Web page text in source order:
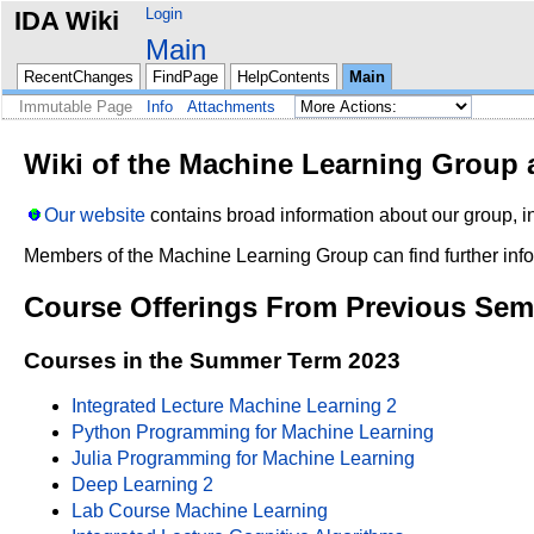
IDA Wiki Login
Main
RecentChanges FindPage HelpContents
Main
Immutable Page
Info Attachments
Wiki of the Machine Learning Group
Our website contains broad information about our group,
Members of the Machine Learning Group can find further
Course Offerings From Previous
Courses in the Summer Term 2023
Integrated Lecture Machine Learning 2
Python Programming for Machine Learning
Julia Programming for Machine Learning
Deep Learning 2
Lab Course Machine Learning